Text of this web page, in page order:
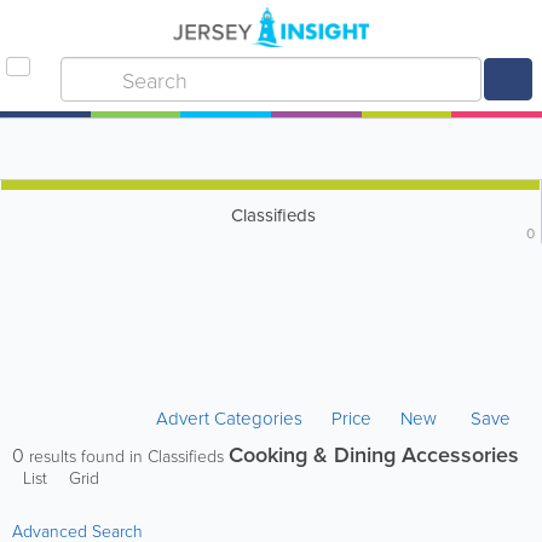
Classifieds
0
Advert Categories Price New Save
0 results found in Classifieds Cooking & Dining Accessories
List Grid
Advanced Search